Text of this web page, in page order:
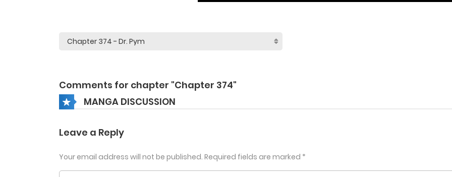
Comments for chapter "Chapter 374"
MANGA DISCUSSION
Leave a Reply
Your email address will not be published. Required fields are marked *